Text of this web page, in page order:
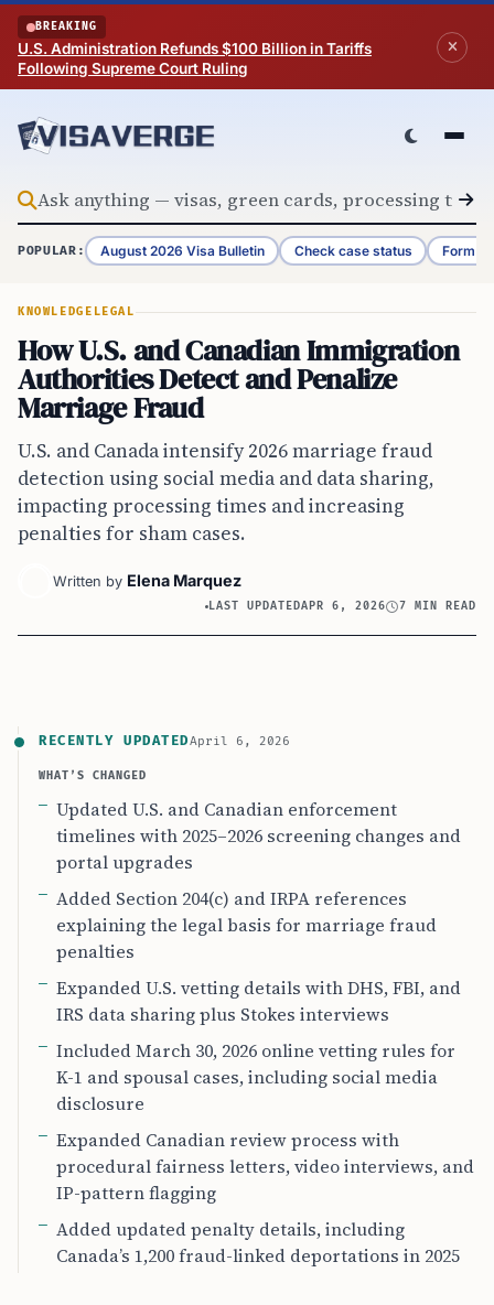
Skip to content
BREAKING
U.S. Administration Refunds $100 Billion in Tariffs
Following Supreme Court Ruling
POPULAR: August 2026 Visa Bulletin Check case status Form
KNOWLEDGE LEGAL
How U.S. and Canadian Immigration
Authorities Detect and Penalize
Marriage Fraud
U.S. and Canada intensify 2026 marriage fraud
detection using social media and data sharing,
impacting processing times and increasing
penalties for sham cases.
Written by Elena Marquez
LAST UPDATEDAPR 6, 2026 7 MIN READ
RECENTLY UPDATEDApril 6, 2026
WHAT’S CHANGED
Updated U.S. and Canadian enforcement
timelines with 2025–2026 screening changes and
portal upgrades
Added Section 204(c) and IRPA references
explaining the legal basis for marriage fraud
penalties
Expanded U.S. vetting details with DHS, FBI, and
IRS data sharing plus Stokes interviews
Included March 30, 2026 online vetting rules for
K-1 and spousal cases, including social media
disclosure
Expanded Canadian review process with
procedural fairness letters, video interviews, and
IP-pattern flagging
Added updated penalty details, including
Canada’s 1,200 fraud-linked deportations in 2025